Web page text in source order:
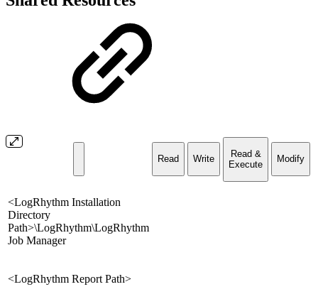
Read Write
Read &
Execute
Modify
<LogRhythm Installation
Directory
Path>\LogRhythm\LogRhythm
Job Manager
<LogRhythm Report Path>